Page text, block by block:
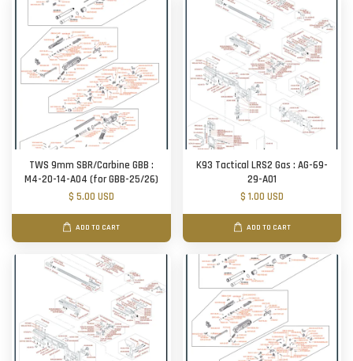
TWS 9mm SBR/Carbine GBB :
M4-20-14-A04 (for GBB-25/26)
$ 5.00 USD
ADD TO CART
K93 Tactical LRS2 Gas : AG-69-
29-A01
$ 1.00 USD
ADD TO CART